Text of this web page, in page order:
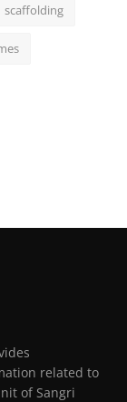
scaffolding
related to
of Sangri